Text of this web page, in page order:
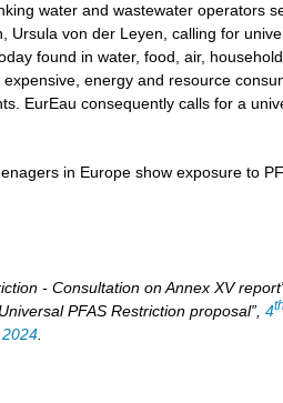
water and wastewater operators
Ursula von der Leyen, calling for
found in water, food, air,
energy and resource
EurEau consequently calls for a
in Europe show exposure to
- Consultation on Annex XV
PFAS Restriction proposal”,4th